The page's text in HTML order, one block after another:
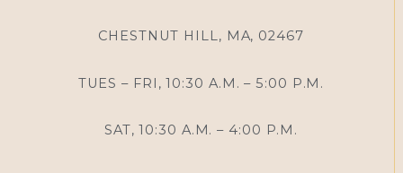
CHESTNUT HILL, MA, 02467
TUES – FRI, 10:30 A.M. – 5:00 P.M.
SAT, 10:30 A.M. – 4:00 P.M.